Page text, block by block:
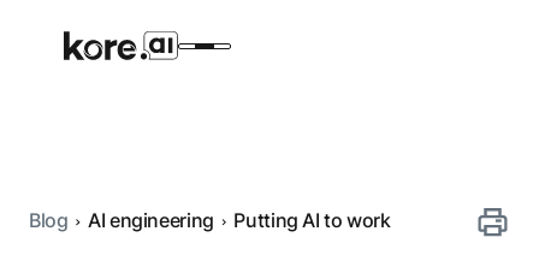
Agent Platform
Blog AI engineering Putting AI to work